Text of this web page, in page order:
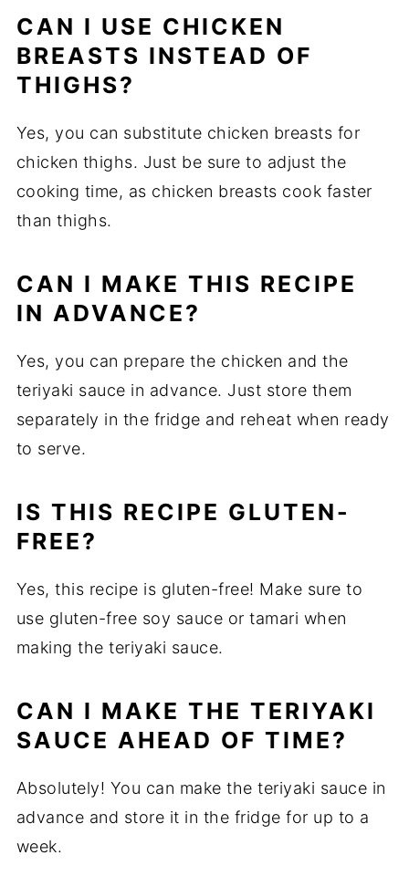
CAN I USE CHICKEN
BREASTS INSTEAD OF
THIGHS?
Yes, you can substitute chicken breasts for
chicken thighs. Just be sure to adjust the
cooking time, as chicken breasts cook faster
than thighs.
CAN I MAKE THIS RECIPE
IN ADVANCE?
Yes, you can prepare the chicken and the
teriyaki sauce in advance. Just store them
separately in the fridge and reheat when ready
to serve.
IS THIS RECIPE GLUTEN-
FREE?
Yes, this recipe is gluten-free! Make sure to
use gluten-free soy sauce or tamari when
making the teriyaki sauce.
CAN I MAKE THE TERIYAKI
SAUCE AHEAD OF TIME?
Absolutely! You can make the teriyaki sauce in
advance and store it in the fridge for up to a
week.